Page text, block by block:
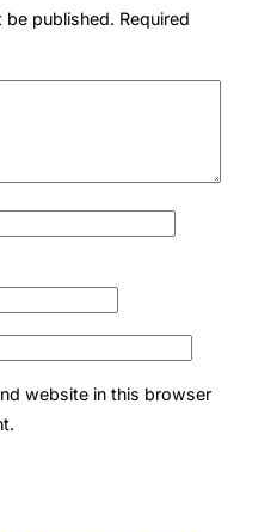
be published. Required
website in this browser